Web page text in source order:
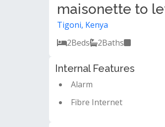
maisonette to
Tigoni, Kenya
2Beds 2Baths
Internal Features
Alarm
Fibre Internet